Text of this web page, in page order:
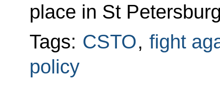
place in St
Tags: CSTO, fight
policy